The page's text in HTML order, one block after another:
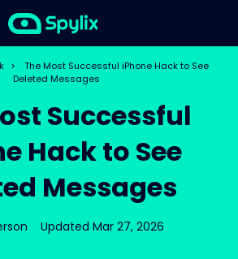
>
The Most Successful iPhone Hack to See
Deleted Messages
Successful
Hack to See
Messages
Updated Mar 27, 2026